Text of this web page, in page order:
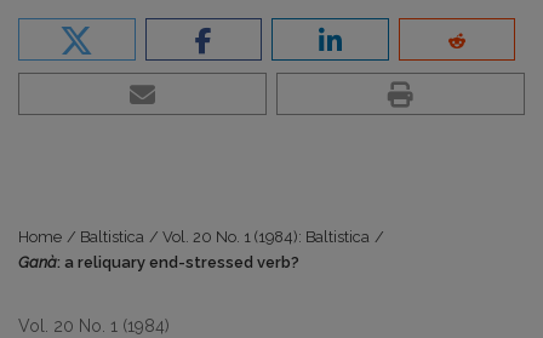
Home / Baltistica / Vol. 20 No. 1 (1984): Baltistica /
Ganà: a reliquary end-stressed verb?
Vol. 20 No. 1 (1984)